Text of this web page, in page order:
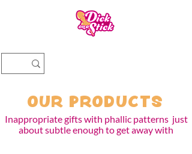
OUR PRODUCTS
Inappropriate gifts with phallic patterns just
about subtle enough to get away with